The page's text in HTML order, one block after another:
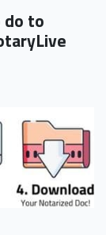
do to